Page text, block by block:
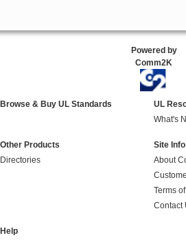
Powered by
Comm2K
Browse & Buy UL Standards
UL
What's
Other Products
Directories
Site Info
About
Terms
Contact
Help